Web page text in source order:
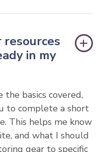
in my
the basics covered,
to complete a short
This helps me know
and what I should
gear to specific